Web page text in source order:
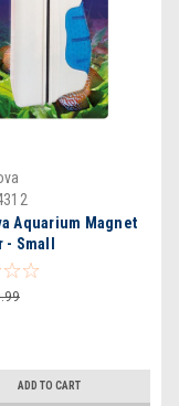
Aquarium Magnet
Small
ADD TO CART